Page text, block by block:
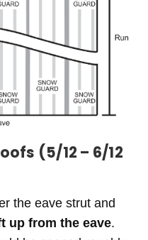
(5/12 – 6/12
the eave strut and
up from the eave.